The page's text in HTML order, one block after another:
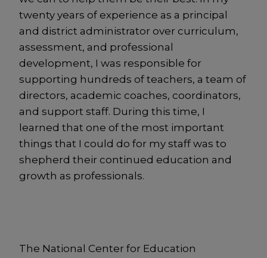
twenty years of experience as a principal
and district administrator over curriculum,
assessment, and professional
development, I was responsible for
supporting hundreds of teachers, a team of
directors, academic coaches, coordinators,
and support staff. During this time, I
learned that one of the most important
things that I could do for my staff was to
shepherd their continued education and
growth as professionals.
The National Center for Education